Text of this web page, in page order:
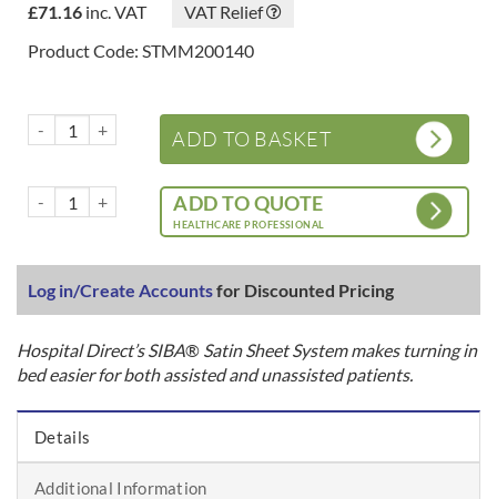
Log in/Create Accountsfor Discounted Pricing
£71.16 inc. VAT
VAT Relief
Product Code: STMM200140
SIBA® Satin Sheet System – 2 Way Base Sheets – Tuck In quantity
ADD TO BASKET
SIBA® Satin Sheet System – 2 Way Base Sheets – Tuck In quantity
ADD TO QUOTE
HEALTHCARE PROFESSIONAL
Hospital Direct’s SIBA® Satin Sheet System makes turning in
bed easier for both assisted and unassisted patients.
Details
Additional Information